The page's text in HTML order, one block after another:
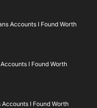
Accounts I Found Worth
I Found Worth
I Found Worth